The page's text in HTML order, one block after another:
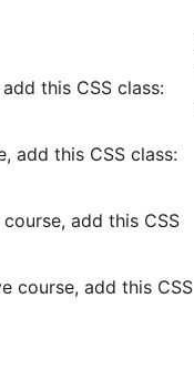
this CSS class:
add this CSS class:
add this CSS
course, add this CSS